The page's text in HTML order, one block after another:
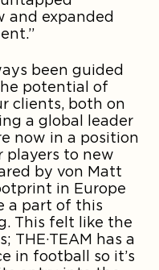
and expanded
been guided
potential of
clients, both on
a global leader
now in a position
players to new
by von Matt
in Europe
a part of this
This felt like the
has a
in football so it’s